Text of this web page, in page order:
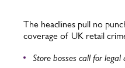
The headlines pull no
coverage of UK retail
Store bosses call for